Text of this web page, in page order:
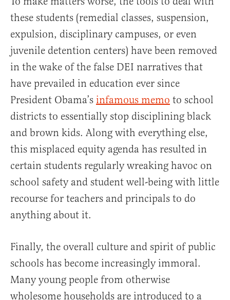
these students (remedial classes, suspension,
expulsion, disciplinary campuses, or even
juvenile detention centers) have been removed
in the wake of the false DEI narratives that
have prevailed in education ever since
President Obama’s infamous memo to school
districts to essentially stop disciplining black
and brown kids. Along with everything else,
this misplaced equity agenda has resulted in
certain students regularly wreaking havoc on
school safety and student well-being with little
recourse for teachers and principals to do
anything about it.
Finally, the overall culture and spirit of public
schools has become increasingly immoral.
Many young people from otherwise
wholesome households are introduced to a